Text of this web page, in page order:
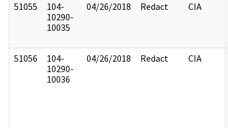
51055
104-
10290-
10035
04/26/2018 Redact CIA
51056
104-
10290-
10036
04/26/2018 Redact CIA